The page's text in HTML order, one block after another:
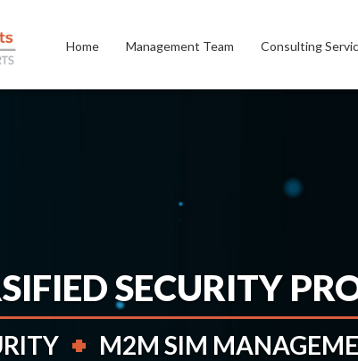
Home Management Team Consulting
SECURITY
M2M SIM